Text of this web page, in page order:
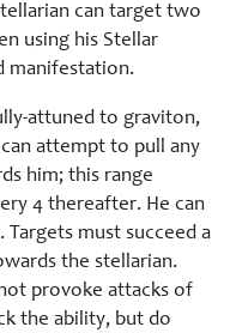
can target two
using his Stellar
manifestation.
attuned to graviton,
attempt to pull any
him; this range
4 thereafter. He can
must succeed a
the stellarian.
provoke attacks of
the ability, but do